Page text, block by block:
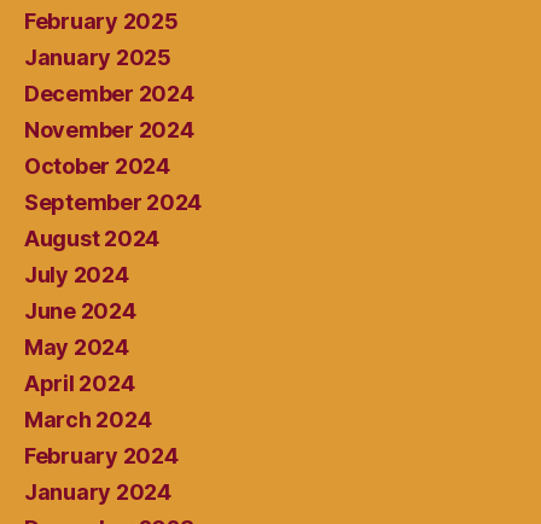
February 2025
January 2025
December 2024
November 2024
October 2024
September 2024
August 2024
July 2024
June 2024
May 2024
April 2024
March 2024
February 2024
January 2024